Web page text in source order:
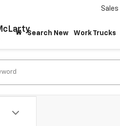
Sales
Search New Work Trucks